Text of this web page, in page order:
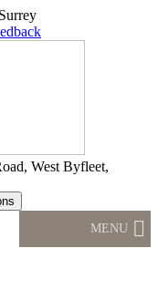
West Byfleet,
MENU